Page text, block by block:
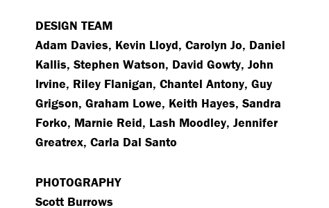
DESIGN TEAM
Adam Davies, Kevin Lloyd, Carolyn Jo, Daniel
Kallis, Stephen Watson, David Gowty, John
Irvine, Riley Flanigan, Chantel Antony, Guy
Grigson, Graham Lowe, Keith Hayes, Sandra
Forko, Marnie Reid, Lash Moodley, Jennifer
Greatrex, Carla Dal Santo
PHOTOGRAPHY
Scott Burrows